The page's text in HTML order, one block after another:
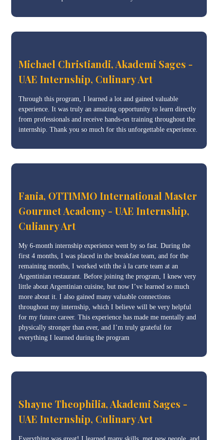
Michael Christiandi, Akademi Sages -
UAE Internship, Culinary Art
Through this program, I learned a lot and gained valuable
experience. It was truly an amazing opportunity to learn directly
from professionals and receive hands-on training throughout the
internship. Thank you so much for this unforgettable experience.
Fania, OTTIMMO International Master
Gourmet Academy - UAE Internship,
Culianry Art
My 6-month internship experience went by so fast. During the
first 4 months, I was placed in the breakfast team, and for the
remaining months, I worked with the à la carte team at an
Argentinian restaurant. Before joining the program, I knew very
little about Argentinian cuisine, but now I’ve learned so much
more about it. I also gained many valuable connections
throughout my internship, which I believe will be very helpful
for my future career. This experience has made me mentally and
physically stronger than ever, and I’m truly grateful for
everything I learned during the program
Shayne Theophilia, Akademi Sages -
UAE Internship, Culinary Art